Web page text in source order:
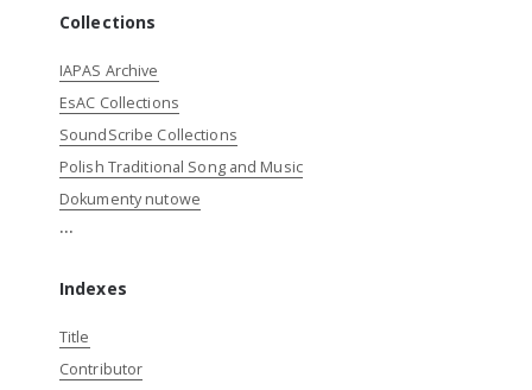
Collections
IAPAS Archive
EsAC Collections
SoundScribe Collections
Polish Traditional Song and Music
Dokumenty nutowe
...
Indexes
Title
Contributor